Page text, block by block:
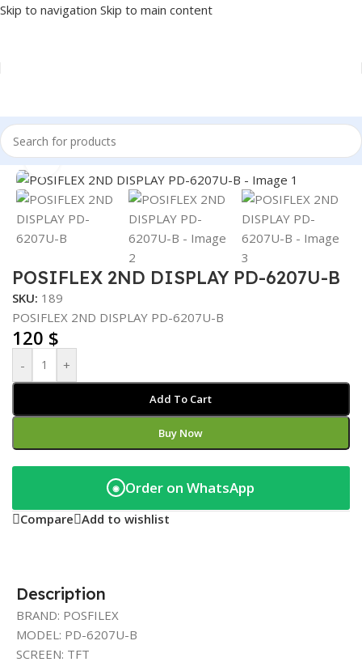
Skip to navigation Skip to main content
Home/POS/2ND DISPLAY
Click to enlarge
POSIFLEX 2ND DISPLAY PD-6207U-B
SKU: 189
POSIFLEX 2ND DISPLAY PD-6207U-B
120 $
- +
Add To Cart
Buy Now
◉ Order on WhatsApp
Compare Add to wishlist
Description
BRAND: POSFILEX
MODEL: PD-6207U-B
SCREEN: TFT